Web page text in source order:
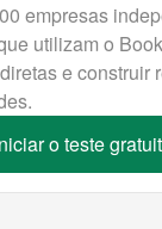
empresas
utilizam o
e construir
o teste